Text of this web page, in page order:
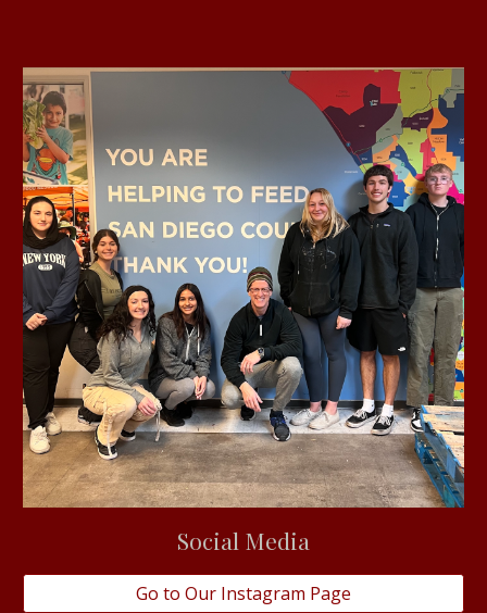
Social Media
Go to Our Instagram Page